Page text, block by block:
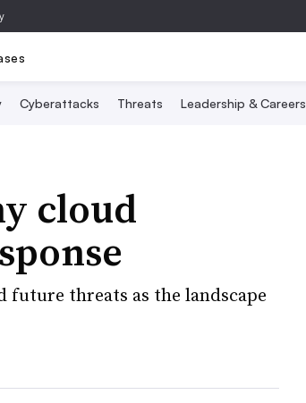
Cyberattacks Threats Leadership & Careers
cloud
threats as the landscape